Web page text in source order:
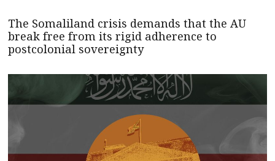
The Somaliland crisis demands that the AU
break free from its rigid adherence to
postcolonial sovereignty